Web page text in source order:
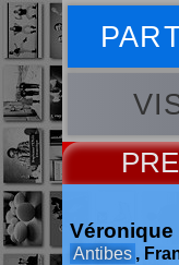
Antibes ,